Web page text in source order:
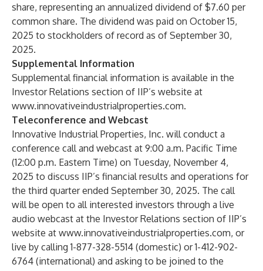
share, representing an annualized dividend of $7.60 per
common share. The dividend was paid on October 15,
2025 to stockholders of record as of September 30,
2025.
Supplemental Information
Supplemental financial information is available in the
Investor Relations section of IIP’s website at
www.innovativeindustrialproperties.com.
Teleconference and Webcast
Innovative Industrial Properties, Inc. will conduct a
conference call and webcast at 9:00 a.m. Pacific Time
(12:00 p.m. Eastern Time) on Tuesday, November 4,
2025 to discuss IIP’s financial results and operations for
the third quarter ended September 30, 2025. The call
will be open to all interested investors through a live
audio webcast at the Investor Relations section of IIP’s
website at www.innovativeindustrialproperties.com, or
live by calling 1-877-328-5514 (domestic) or 1-412-902-
6764 (international) and asking to be joined to the